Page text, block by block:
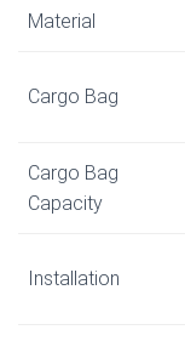
Material
Cargo Bag
Cargo Bag
Capacity
Installation